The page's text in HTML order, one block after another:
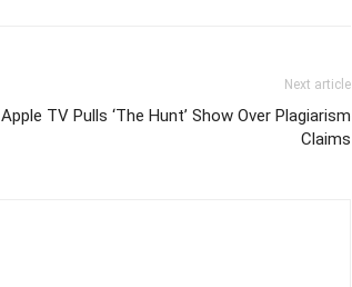
Next article
Apple TV Pulls ‘The Hunt’ Show Over Plagiarism
Claims